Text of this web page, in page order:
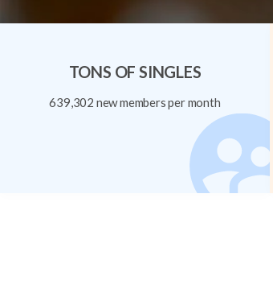
TONS OF SINGLES
639,302 new members per month